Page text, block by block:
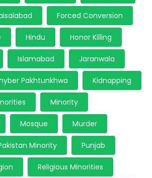
Forced Conversion
Hindu Honor Killing
Islamabad Jaranwala
Pakhtunkhwa Kidnapping
Minority
Mosque Murder
Minority Punjab
Religious Minorities